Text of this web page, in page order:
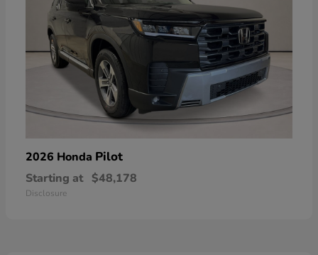
2026 Honda Pilot
Starting at $48,178
Disclosure